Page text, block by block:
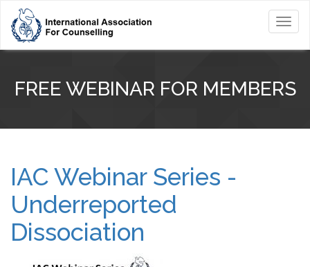
FREE WEBINAR FOR MEMBERS
IAC Webinar Series -
Underreported
Dissociation